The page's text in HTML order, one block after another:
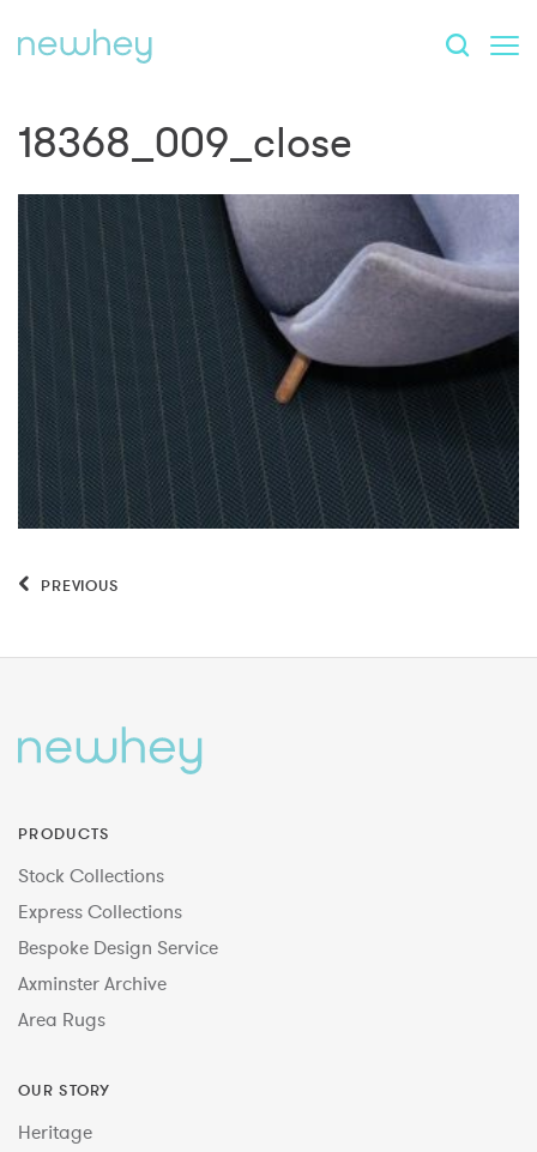
18368_009_close
PREVIOUS
PRODUCTS
Stock Collections
Express Collections
Bespoke Design Service
Axminster Archive
Area Rugs
OUR STORY
Heritage